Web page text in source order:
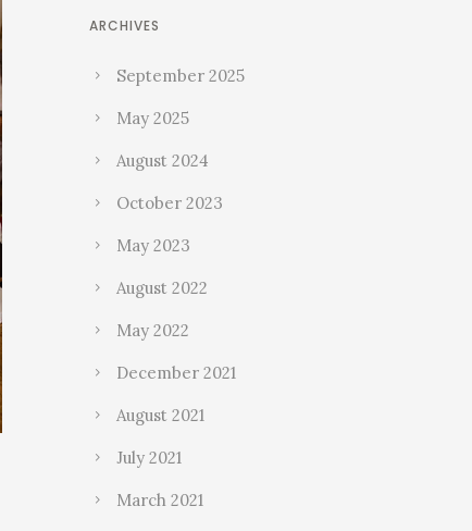
ARCHIVES
September 2025
May 2025
August 2024
October 2023
May 2023
August 2022
May 2022
December 2021
August 2021
July 2021
March 2021